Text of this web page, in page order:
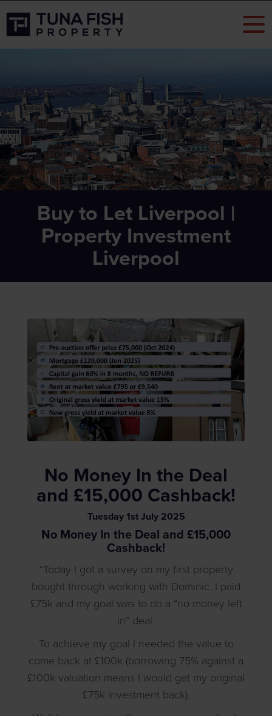
Buy to Let Liverpool |
Property Investment
Liverpool
No Money In the Deal
and £15,000 Cashback!
Tuesday 1st July 2025
No Money In the Deal and £15,000
Cashback!
“Today I got a survey on my first property
bought through working with Dominic. I paid
£75k and my goal was to do a “no money left
in” deal.
To achieve my goal I needed the value to
come back at £100k (borrowing 75% against a
£100k valuation means I would get my original
£75k investment back).